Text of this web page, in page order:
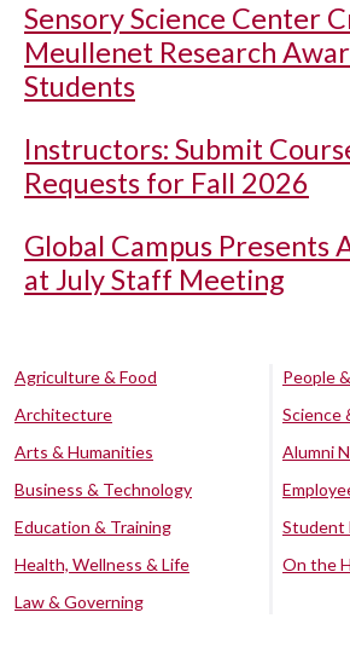
Sensory Science Center
Meullenet Research
Students
Instructors: Submit
Requests for Fall 2026
Global Campus Presents
at July Staff Meeting
Agriculture & Food
Architecture
Arts & Humanities
Business & Technology
Education & Training
Health, Wellness & Life
Law & Governing
People
Science
Alumni
Student
On the